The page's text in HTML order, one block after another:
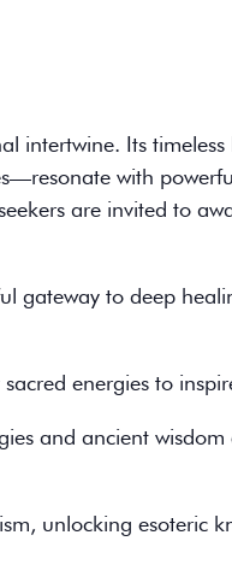
intertwine. Its
with
are invited to
gateway to deep
energies to
and ancient wisdom
unlocking esoteric